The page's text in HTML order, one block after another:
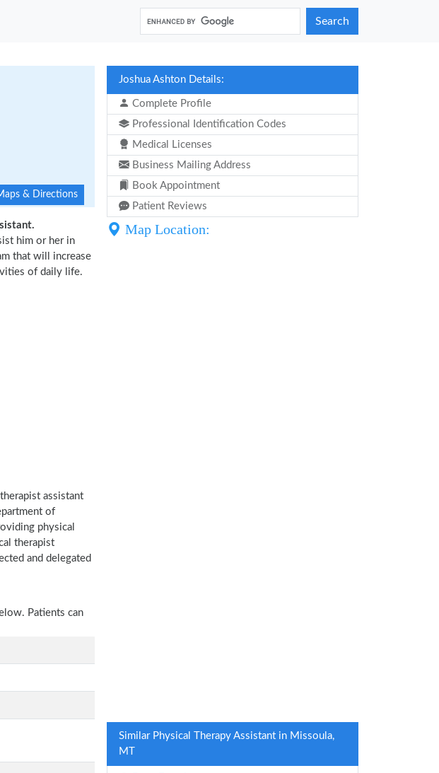
Search
& Directions
him or her in
that will increase
of daily life.
assistant
of
physical
therapist
and delegated
Patients can
Joshua Ashton Details:
Complete Profile
Professional Identification Codes
Medical Licenses
Business Mailing Address
Book Appointment
Patient Reviews
Map Location:
Similar Physical Therapy Assistant in Missoula,
MT